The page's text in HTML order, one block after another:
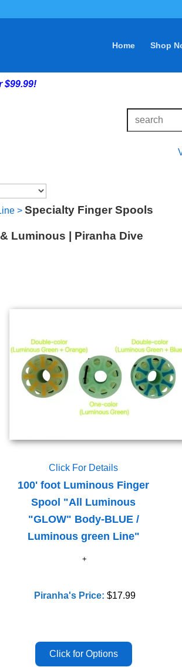
Home Shop
$99.99!
>Specialty Finger Spools
Luminous | Piranha Dive
Click For Details
100' foot Luminous Finger
Spool "All Luminous
"GLOW" Body-BLUE /
Luminous green Line"
Piranha's Price: $17.99